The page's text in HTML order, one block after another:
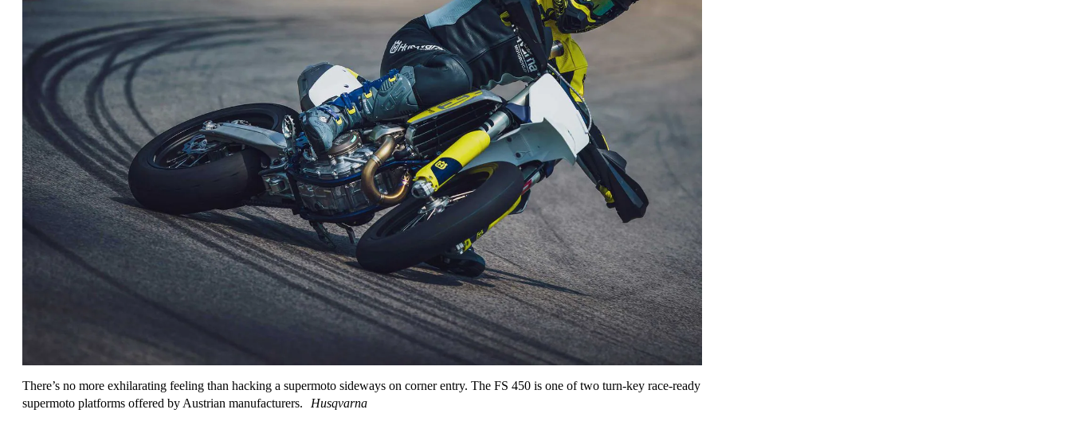
There’s no more exhilarating feeling than hacking a supermoto sideways on corner entry. The FS 450 is one of two turn-key race-ready
supermoto platforms offered by Austrian manufacturers.
Husqvarna